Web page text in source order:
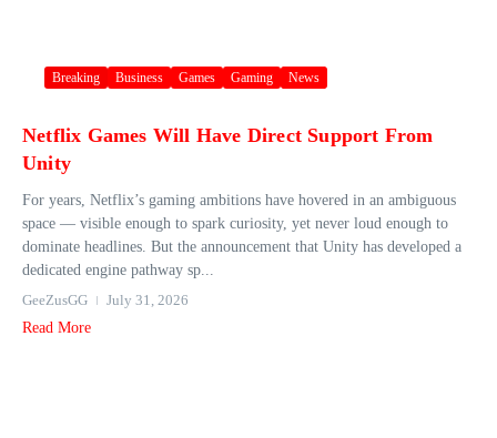
Breaking Business Games Gaming News
Netflix Games Will Have Direct Support From
Unity
For years, Netflix’s gaming ambitions have hovered in an ambiguous
space — visible enough to spark curiosity, yet never loud enough to
dominate headlines. But the announcement that Unity has developed a
dedicated engine pathway sp...
GeeZusGG
July 31, 2026
Read More